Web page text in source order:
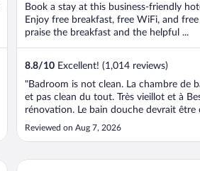
Book a stay at this business-friendly
Enjoy free breakfast, free WiFi, and
praise the breakfast and the helpful ...
8.8/10 Excellent! (1,014 reviews)
"Badroom is not clean. La chambre de
et pas clean du tout. Très vieillot et à
rénovation. Le bain douche devrait être
douche moderne. La chambre qu’on a
« Supérieur, » c’est loin d’être
Reviewed on Aug 7, 2026
Glendenning Hall